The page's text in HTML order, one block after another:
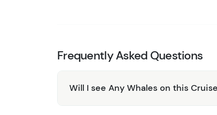
Frequently Asked Questions
Will I see Any Whales on this